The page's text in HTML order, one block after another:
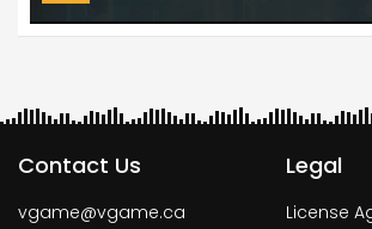
Contact Us
vgame@vgame.ca
Legal
License